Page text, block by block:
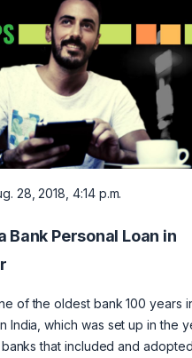
28, 2018, 4:14 p.m.
Bank Personal Loan in
of the oldest bank 100 years
India, which was set up in the
that included and